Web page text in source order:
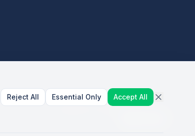
Reject All Essential Only Accept All